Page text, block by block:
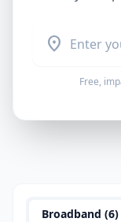
location_on
Free,
Broadband (6)